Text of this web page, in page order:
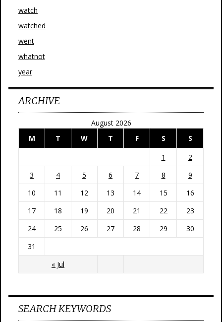
watch
watched
went
whatnot
year
ARCHIVE
August 2026
M
T W T F S S
« Jul
1
2
3
4 5 6 7 8
9
10
11 12 13 14 15
16
17
18 19 20 21 22
23
24
25 26 27 28 29
30
31
SEARCH KEYWORDS